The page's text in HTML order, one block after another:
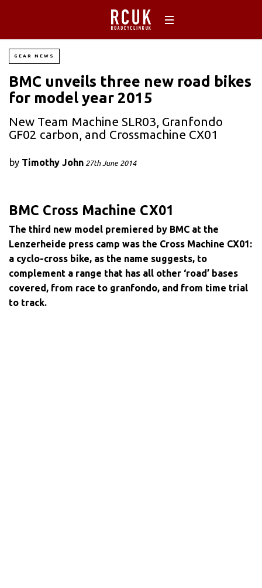
GEAR NEWS
BMC unveils three new road bikes
for model year 2015
New Team Machine SLR03, Granfondo
GF02 carbon, and Crossmachine CX01
by Timothy John 27th June 2014
BMC Cross Machine CX01
The third new model premiered by BMC at the
Lenzerheide press camp was the Cross Machine CX01:
a cyclo-cross bike, as the name suggests, to
complement a range that has all other ‘road’ bases
covered, from race to granfondo, and from time trial
to track.